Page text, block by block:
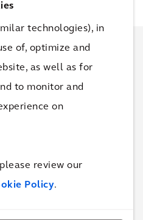
technologies), in
of, optimize and
as well as for
to monitor and
on
review our
Policy.
more
story. It would be
you improve the